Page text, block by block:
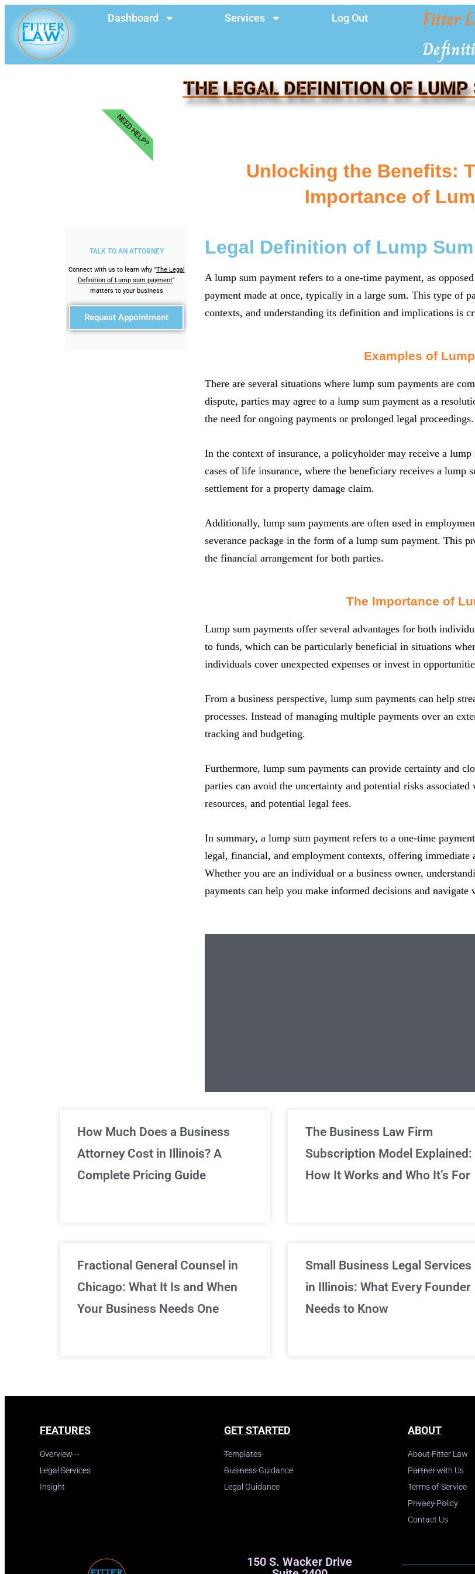
Dashboard Services Log Out Fitter
THE LEGAL DEFINITION OF
TALK TO AN ATTORNEY
Connect with us to learn why "The Legal
Definition of Lump sum payment"
matters to your business
Request Appointment
NEED HELP?
Unlocking the Benefits:
Importance of
Legal Definition of Lump
A lump sum payment refers to a one-time payment, as
payment made at once, typically in a large sum. This type of
contexts, and understanding its definition and implications is
Examples of
There are several situations where lump sum payments are
dispute, parties may agree to a lump sum payment as a
the need for ongoing payments or prolonged legal proceedings.
In the context of insurance, a policyholder may receive a
cases of life insurance, where the beneficiary receives a lump
settlement for a property damage claim.
Additionally, lump sum payments are often used in
severance package in the form of a lump sum payment. This
the financial arrangement for both parties.
The Importance of
Lump sum payments offer several advantages for both
to funds, which can be particularly beneficial in situations
individuals cover unexpected expenses or invest in
From a business perspective, lump sum payments can help
processes. Instead of managing multiple payments over an
tracking and budgeting.
Furthermore, lump sum payments can provide certainty and
parties can avoid the uncertainty and potential risks
resources, and potential legal fees.
In summary, a lump sum payment refers to a one-time
legal, financial, and employment contexts, offering
Whether you are an individual or a business owner,
payments can help you make informed decisions and
Unlimited Legal
We've got you covered!
How Much Does a Business
Attorney Cost in Illinois? A
Complete Pricing Guide
The Business Law Firm
Subscription Model Explained:
How It Works and Who It’s For
Fractional General Counsel in
Chicago: What It Is and When
Your Business Needs One
Small Business Legal Services
in Illinois: What Every Founder
Needs to Know
FEATURES
Overview
Legal Services
Insight
GET STARTED
Templates
Business Guidance
Legal Guidance
ABOUT
About Fitter Law
Partner with Us
Terms of Service
Privacy Policy
Contact Us
150 S. Wacker Drive